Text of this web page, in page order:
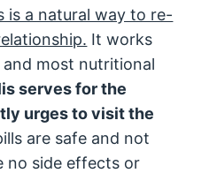
is a natural way to re-
It works
most nutritional
serves for the
urges to visit the
are safe and not
no side effects or